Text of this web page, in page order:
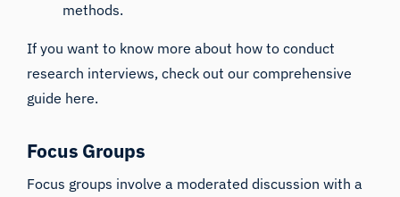
methods.
If you want to know more about how to conduct
research interviews, check out ourcomprehensive
guide here.
Focus Groups
Focus groups involve a moderated discussion with a